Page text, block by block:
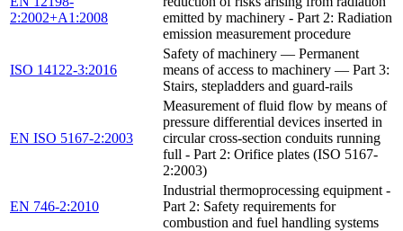
2:2002+A1:2008
emitted by machinery - Part 2: Radiation
emission measurement procedure
ISO 14122-3:2016
Safety of machinery — Permanent
means of access to machinery — Part 3:
Stairs, stepladders and guard-rails
EN ISO 5167-2:2003
Measurement of fluid flow by means of
pressure differential devices inserted in
circular cross-section conduits running
full - Part 2: Orifice plates (ISO 5167-
2:2003)
EN 746-2:2010
Industrial thermoprocessing equipment -
Part 2: Safety requirements for
combustion and fuel handling systems